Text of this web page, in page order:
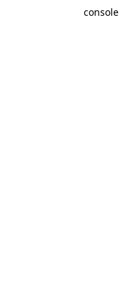
console